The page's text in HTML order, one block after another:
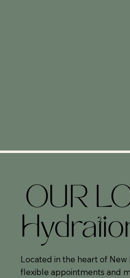
OUR
Located in the heart of
flexible appointments and